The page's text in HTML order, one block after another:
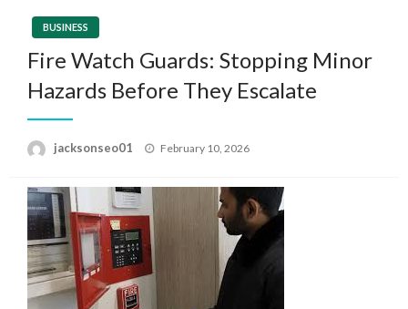
BUSINESS
Fire Watch Guards: Stopping Minor
Hazards Before They Escalate
jacksonseo01
Posted
February 10, 2026